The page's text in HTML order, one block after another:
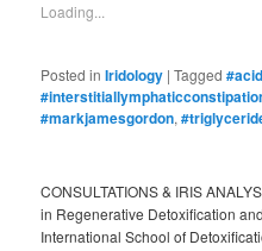
Loading...
Posted in Iridology |Tagged
#markjamesgordon,
CONSULTATIONS & IRIS
in Regenerative Detoxification
International School of